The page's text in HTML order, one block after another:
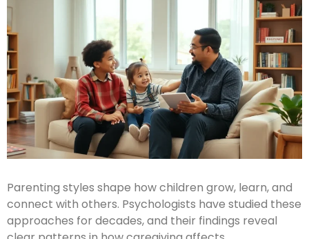
Parenting styles shape how children grow, learn, and
connect with others. Psychologists have studied these
approaches for decades, and their findings reveal